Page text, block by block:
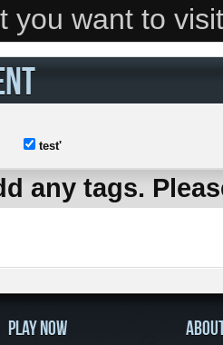
you want to
test'
any tags.
PLAY NOW